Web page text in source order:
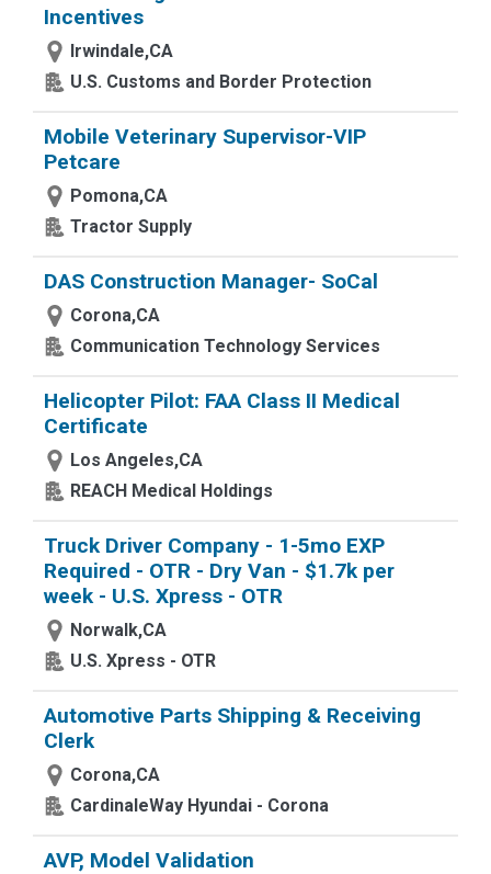
Incentives
Irwindale,CA
U.S. Customs and Border Protection
Mobile Veterinary Supervisor-VIP
Petcare
Pomona,CA
Tractor Supply
DAS Construction Manager- SoCal
Corona,CA
Communication Technology Services
Helicopter Pilot: FAA Class II Medical
Certificate
Los Angeles,CA
REACH Medical Holdings
Truck Driver Company - 1-5mo EXP
Required - OTR - Dry Van - $1.7k per
week - U.S. Xpress - OTR
Norwalk,CA
U.S. Xpress - OTR
Automotive Parts Shipping & Receiving
Clerk
Corona,CA
CardinaleWay Hyundai - Corona
AVP, Model Validation